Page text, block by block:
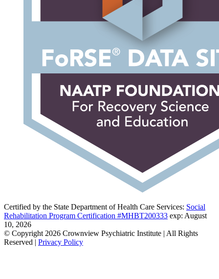
Certified by the State Department of Health Care Services: Social
Rehabilitation Program Certification #MHBT200333 exp: August
10, 2026
© Copyright 2026 Crownview Psychiatric Institute | All Rights
Reserved | Privacy Policy